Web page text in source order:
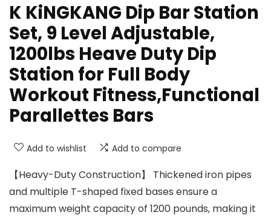
K KiNGKANG Dip Bar Station
Set, 9 Level Adjustable,
1200lbs Heave Duty Dip
Station for Full Body
Workout Fitness,Functional
Parallettes Bars
Add to wishlist Add to compare
【Heavy-Duty Construction】 Thickened iron pipes
and multiple T-shaped fixed bases ensure a
maximum weight capacity of 1200 pounds, making it